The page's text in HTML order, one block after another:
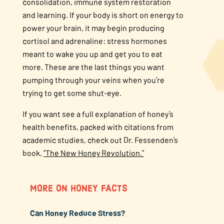
and learning. If your body is short on energy to
power your brain, it may begin producing
cortisol and adrenaline: stress hormones
meant to wake you up and get you to eat
more. These are the last things you want
pumping through your veins when you’re
trying to get some shut-eye.
If you want see a full explanation of honey’s
health benefits, packed with citations from
academic studies, check out Dr. Fessenden’s
book, “The New Honey Revolution.”
MORE ON HONEY FACTS
Can Honey Reduce Stress?